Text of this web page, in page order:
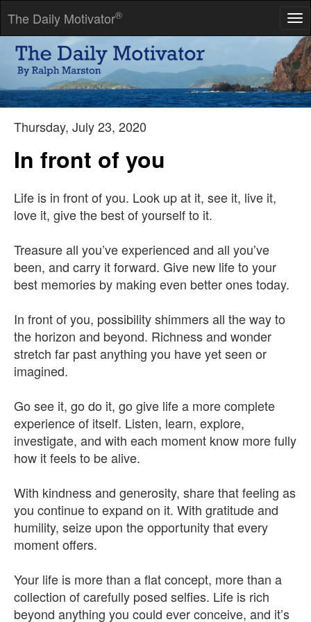
The Daily Motivator®
As long as people believe in absurdities, they will continue to
commit atrocities.
-- Voltaire
Thursday, July 23, 2020
In front of you
Life is in front of you. Look up at it, see it, live it,
love it, give the best of yourself to it.
Treasure all you’ve experienced and all you’ve
been, and carry it forward. Give new life to your
best memories by making even better ones today.
In front of you, possibility shimmers all the way to
the horizon and beyond. Richness and wonder
stretch far past anything you have yet seen or
imagined.
Go see it, go do it, go give life a more complete
experience of itself. Listen, learn, explore,
investigate, and with each moment know more fully
how it feels to be alive.
With kindness and generosity, share that feeling as
you continue to expand on it. With gratitude and
humility, seize upon the opportunity that every
moment offers.
Your life is more than a flat concept, more than a
collection of carefully posed selfies. Life is rich
beyond anything you could ever conceive, and it’s